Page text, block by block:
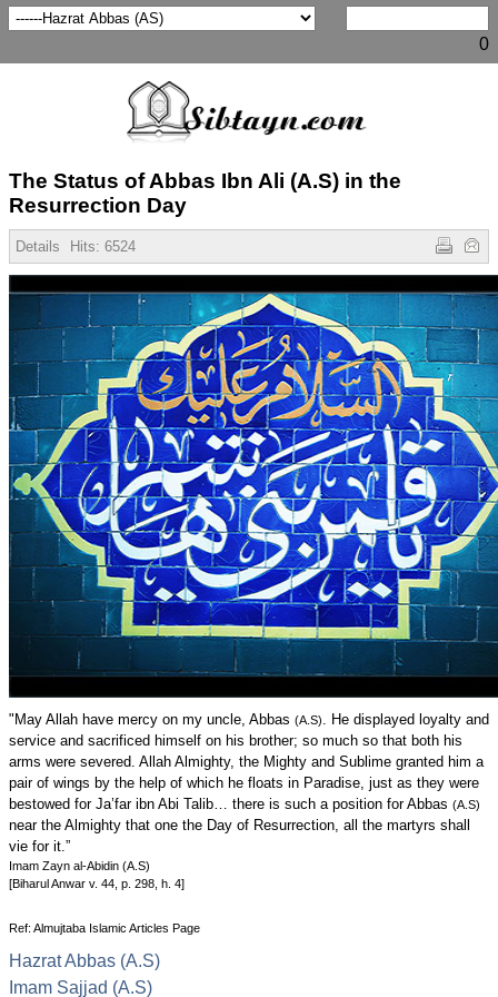
0
The Status of Abbas Ibn Ali (A.S) in the
Resurrection Day
Details Hits: 6524
"May Allah have mercy on my uncle, Abbas (A.S). He displayed loyalty and
service and sacrificed himself on his brother; so much so that both his
arms were severed. Allah Almighty, the Mighty and Sublime granted him a
pair of wings by the help of which he floats in Paradise, just as they were
bestowed for Ja’far ibn Abi Talib… there is such a position for Abbas (A.S)
near the Almighty that one the Day of Resurrection, all the martyrs shall
vie for it.”
Imam Zayn al-Abidin (A.S)
[Biharul Anwar v. 44, p. 298, h. 4]
Ref: Almujtaba Islamic Articles Page
Hazrat Abbas (A.S)
Imam Sajjad (A.S)